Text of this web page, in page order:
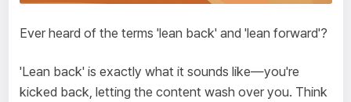
Ever heard of the terms 'lean back' and 'lean forward'?
'Lean back' is exactly what it sounds like—you're
kicked back, letting the content wash over you. Think